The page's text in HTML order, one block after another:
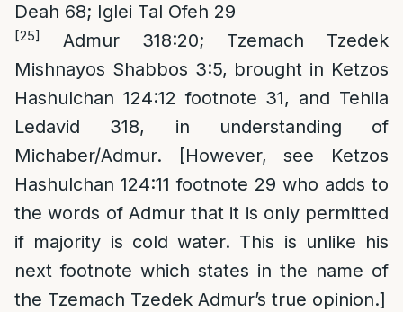
Deah 68; Iglei Tal Ofeh 29
[25]
Admur 318:20; Tzemach Tzedek
Mishnayos Shabbos 3:5, brought in Ketzos
Hashulchan 124:12 footnote 31, and Tehila
Ledavid 318, in understanding of
Michaber/Admur. [However, see Ketzos
Hashulchan 124:11 footnote 29 who adds to
the words of Admur that it is only permitted
if majority is cold water. This is unlike his
next footnote which states in the name of
the Tzemach Tzedek Admur’s true opinion.]